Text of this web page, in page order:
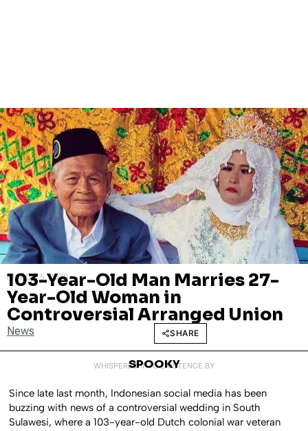
MARCH 5, 2020
103-Year-Old Man Marries 27-
Year-Old Woman in
Controversial Arranged Union
News SHARE
WHISPERED INTO EXISTENCE BY
SPOOKY
Since late last month, Indonesian social media has been
buzzing with news of a controversial wedding in South
Sulawesi, where a 103-year-old Dutch colonial war veteran